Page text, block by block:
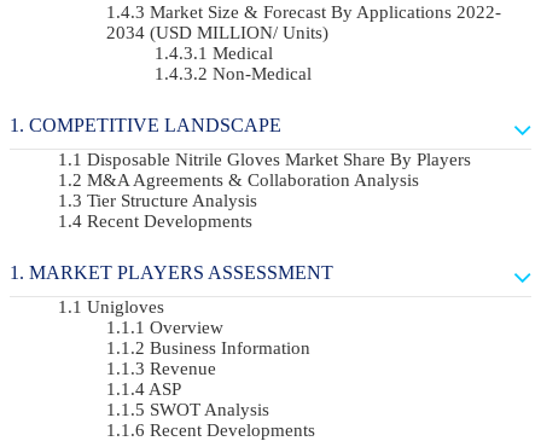
Market Size & Forecast By Applications 2022-
2034 (USD MILLION/ Units)
Medical
Non-Medical
COMPETITIVE LANDSCAPE
Disposable Nitrile Gloves Market Share By Players
M&A Agreements & Collaboration Analysis
Tier Structure Analysis
Recent Developments
MARKET PLAYERS ASSESSMENT
Unigloves
Overview
Business Information
Revenue
ASP
SWOT Analysis
Recent Developments